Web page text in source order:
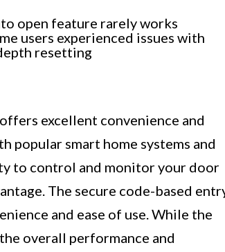
open feature rarely works
users experienced issues with
resetting
excellent convenience and
smart home systems and
to control and monitor your door
The secure code-based
and ease of use. While the
overall performance and